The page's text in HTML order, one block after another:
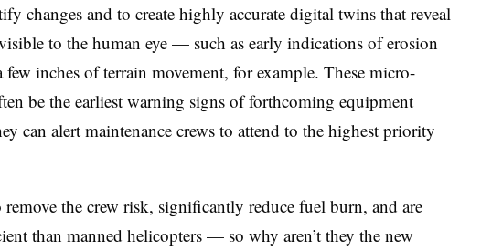
changes and to create highly accurate digital twins that reveal
to the human eye — such as early indications of erosion
few inches of terrain movement, for example. These micro-
be the earliest warning signs of forthcoming equipment
can alert maintenance crews to attend to the highest priority
remove the crew risk, significantly reduce fuel burn, and are
than manned helicopters — so why aren’t they the new